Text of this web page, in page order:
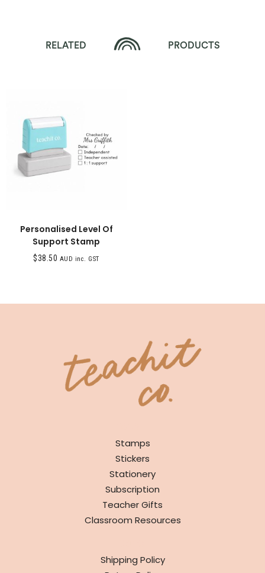
RELATED PRODUCTS
Personalised Level Of
Support Stamp
$38.50 AUD inc. GST
Stamps
Stickers
Stationery
Subscription
Teacher Gifts
Classroom Resources
Shipping Policy